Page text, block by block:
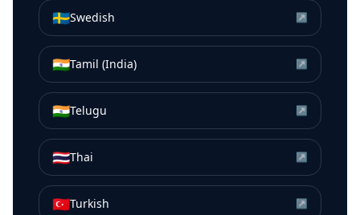
🇸🇪Swedish ↗
🇮🇳Tamil (India) ↗
🇮🇳Telugu ↗
🇹🇭Thai ↗
🇹🇷Turkish ↗